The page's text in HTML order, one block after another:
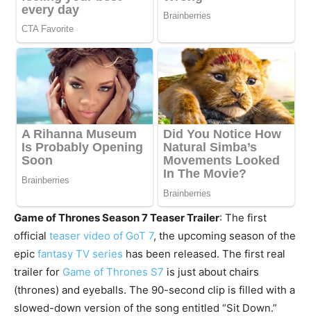
Game of Thrones Season 7 Teaser Trailer: The first
official teaser video of GoT 7, the upcoming season of the
epic fantasy TV series has been released. The first real
trailer for Game of Thrones S7 is just about chairs
(thrones) and eyeballs. The 90-second clip is filled with a
slowed-down version of the song entitled “Sit Down.”